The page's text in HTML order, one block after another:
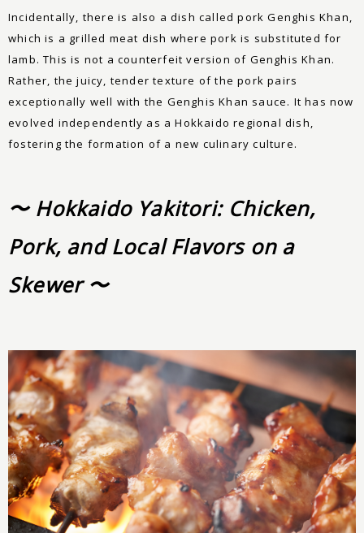
Incidentally, there is also a dish called pork Genghis Khan,
which is a grilled meat dish where pork is substituted for
lamb. This is not a counterfeit version of Genghis Khan.
Rather, the juicy, tender texture of the pork pairs
exceptionally well with the Genghis Khan sauce. It has now
evolved independently as a Hokkaido regional dish,
fostering the formation of a new culinary culture.
〜 Hokkaido Yakitori: Chicken,
Pork, and Local Flavors on a
Skewer 〜